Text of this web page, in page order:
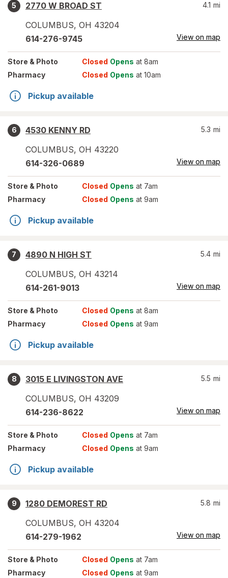
5
2770 W BROAD ST
COLUMBUS, OH 43204
4.1 mi
614-276-9745 View on map
Store & Photo Closed Opens at 8am
Pharmacy
Closed Opens at 10am
Pickup available
6
4530 KENNY RD
COLUMBUS, OH 43220
5.3 mi
614-326-0689 View on map
Store & Photo Closed Opens at 7am
Pharmacy
Closed Opens at 9am
Pickup available
7
4890 N HIGH ST
COLUMBUS, OH 43214
5.4 mi
614-261-9013 View on map
Store & Photo Closed Opens at 8am
Pharmacy
Closed Opens at 9am
Pickup available
8
3015 E LIVINGSTON AVE
COLUMBUS, OH 43209
5.5 mi
614-236-8622 View on map
Store & Photo Closed Opens at 7am
Pharmacy
Closed Opens at 9am
Pickup available
9
1280 DEMOREST RD
COLUMBUS, OH 43204
5.8 mi
614-279-1962 View on map
Store & Photo Closed Opens at 7am
Pharmacy
Closed Opens at 9am